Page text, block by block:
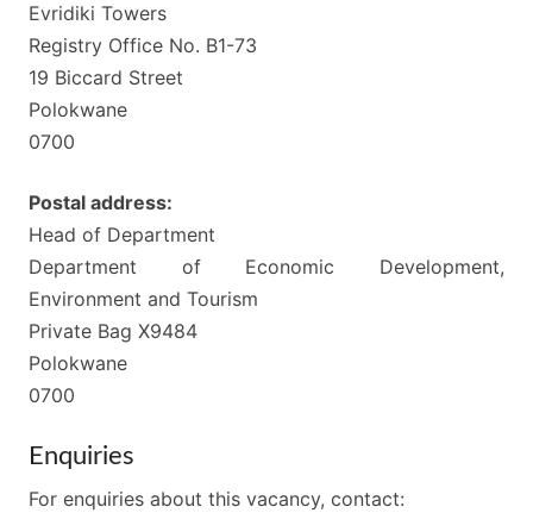
Evridiki Towers
Registry Office No. B1-73
19 Biccard Street
Polokwane
0700
Postal address:
Head of Department
Department of Economic Development,
Environment and Tourism
Private Bag X9484
Polokwane
0700
Enquiries
For enquiries about this vacancy, contact: